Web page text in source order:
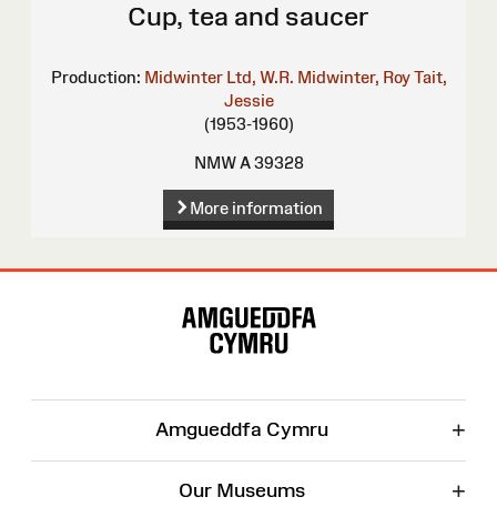
Cup, tea and saucer
Production: Midwinter Ltd, W.R. Midwinter, Roy Tait,
Jessie
(1953-1960)
NMW A 39328
More information
Amgueddfa Cymru +
Our Museums +